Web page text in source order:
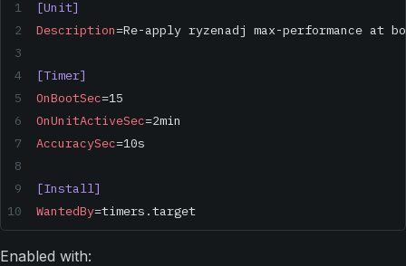
[Unit]
Description=Re-apply ryzenadj max-performance at
[Timer]
OnBootSec=15
OnUnitActiveSec=2min
AccuracySec=10s
[Install]
WantedBy=timers.target
Enabled with: